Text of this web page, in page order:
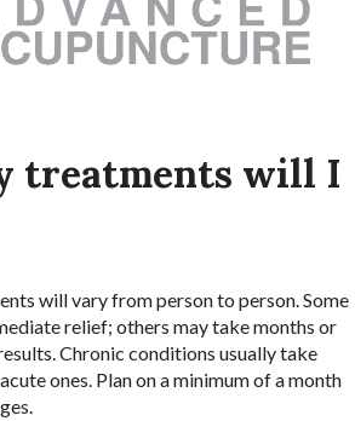
treatments will I
will vary from person to person. Some
relief; others may take months or
Chronic conditions usually take
ones. Plan on a minimum of a month